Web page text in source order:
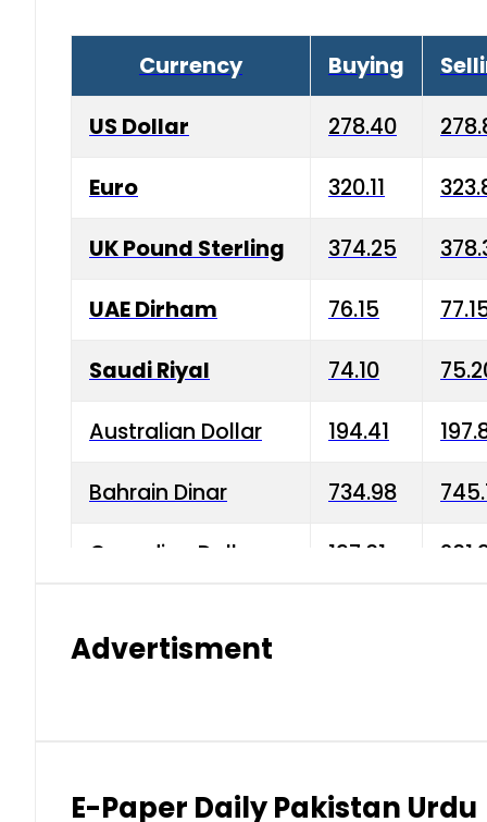
Currency Buying
US Dollar 278.40
Euro 320.11
UK Pound Sterling 374.25
UAE Dirham 76.15
Saudi Riyal 74.10
Australian Dollar 194.41
Bahrain Dinar 734.98
Canadian Dollar 197.01
Indian Rupee 2.75 3.20
Advertisment
E-Paper Daily Pakistan Urdu